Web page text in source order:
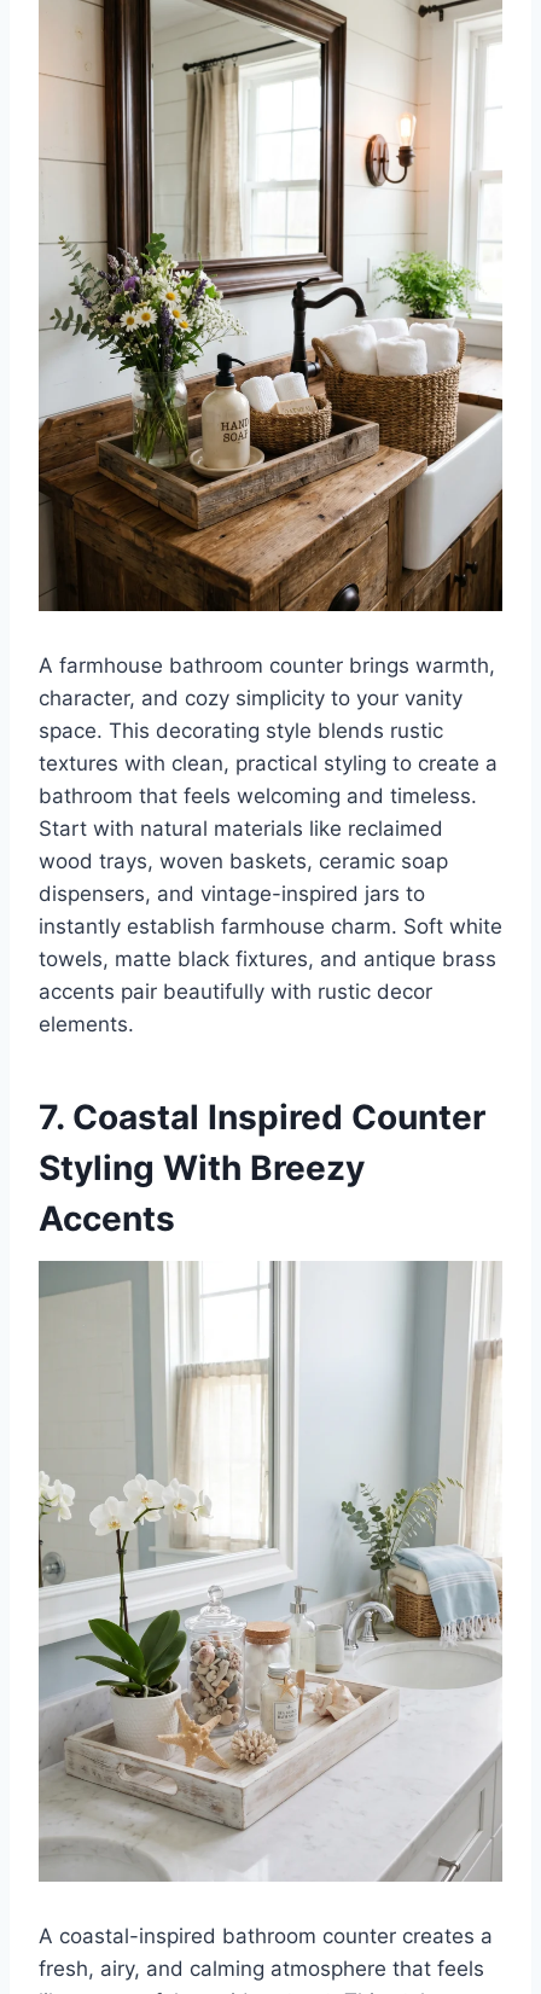
A farmhouse bathroom counter brings warmth,
character, and cozy simplicity to your vanity
space. This decorating style blends rustic
textures with clean, practical styling to create a
bathroom that feels welcoming and timeless.
Start with natural materials like reclaimed
wood trays, woven baskets, ceramic soap
dispensers, and vintage-inspired jars to
instantly establish farmhouse charm. Soft white
towels, matte black fixtures, and antique brass
accents pair beautifully with rustic decor
elements.
7. Coastal Inspired Counter
Styling With Breezy
Accents
A coastal-inspired bathroom counter creates a
fresh, airy, and calming atmosphere that feels